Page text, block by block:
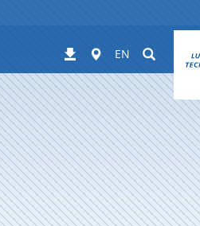
Downloads
Worldwide
EN Suchen